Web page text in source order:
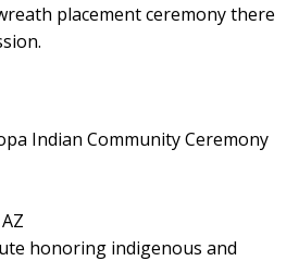
placement ceremony there
Indian Community Ceremony
honoring indigenous and